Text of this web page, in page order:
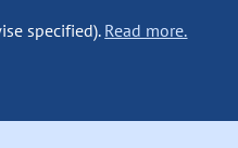
specified). Read more.